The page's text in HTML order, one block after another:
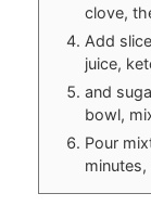
clove,
Add
juice,
and
bowl,
Pour